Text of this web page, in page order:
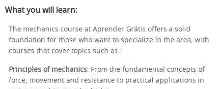
What you will learn:
The mechanics course at Aprender Grátis offers a solid
foundation for those who want to specialize in the area, with
courses that cover topics such as:
Principles of mechanics: From the fundamental concepts of
force, movement and resistance to practical applications in